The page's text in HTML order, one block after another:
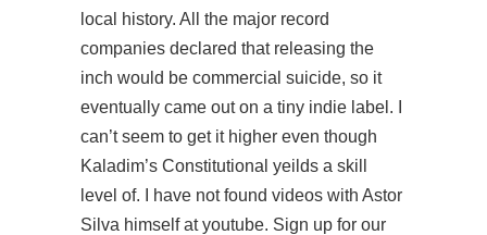
local history. All the major record
companies declared that releasing the
inch would be commercial suicide, so it
eventually came out on a tiny indie label. I
can’t seem to get it higher even though
Kaladim’s Constitutional yeilds a skill
level of. I have not found videos with Astor
Silva himself at youtube. Sign up for our